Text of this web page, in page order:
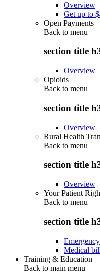
Overview
Get up to
Open Payments
Back to menu
section title
Overview
Opioids
Back to menu
section title
Overview
Rural Health
Back to menu
section title
Overview
Your Patient
Back to menu
section title
Medical
Training & Education
Back to main menu